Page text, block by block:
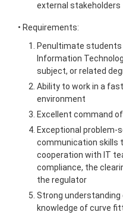
external stakeholders
• Requirements:
Penultimate students
Information
subject, or related
Ability to work in a
environment
Excellent command
Exceptional problem-
communication skills
cooperation with IT
compliance, the
the regulator
Strong
knowledge of curve